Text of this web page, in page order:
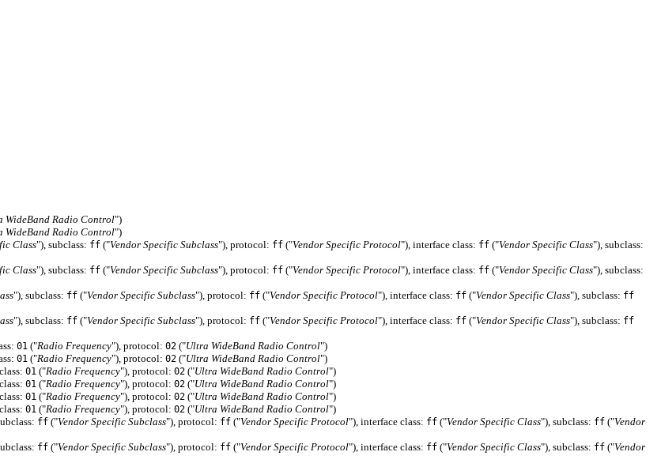
WideBand Radio Control")
WideBand Radio Control")
Class"), subclass: ff ("Vendor Specific Subclass"), protocol: ff ("Vendor Specific Protocol"), interface class: ff ("Vendor Specific Class"), subclass:
Class"), subclass: ff ("Vendor Specific Subclass"), protocol: ff ("Vendor Specific Protocol"), interface class: ff ("Vendor Specific Class"), subclass:
"), subclass: ff ("Vendor Specific Subclass"), protocol: ff ("Vendor Specific Protocol"), interface class: ff ("Vendor Specific Class"), subclass: ff
"), subclass: ff ("Vendor Specific Subclass"), protocol: ff ("Vendor Specific Protocol"), interface class: ff ("Vendor Specific Class"), subclass: ff
01 ("Radio Frequency"), protocol: 02 ("Ultra WideBand Radio Control")
01 ("Radio Frequency"), protocol: 02 ("Ultra WideBand Radio Control")
01 ("Radio Frequency"), protocol: 02 ("Ultra WideBand Radio Control")
01 ("Radio Frequency"), protocol: 02 ("Ultra WideBand Radio Control")
01 ("Radio Frequency"), protocol: 02 ("Ultra WideBand Radio Control")
01 ("Radio Frequency"), protocol: 02 ("Ultra WideBand Radio Control")
ff ("Vendor Specific Subclass"), protocol: ff ("Vendor Specific Protocol"), interface class: ff ("Vendor Specific Class"), subclass: ff ("Vendor
ff ("Vendor Specific Subclass"), protocol: ff ("Vendor Specific Protocol"), interface class: ff ("Vendor Specific Class"), subclass: ff ("Vendor